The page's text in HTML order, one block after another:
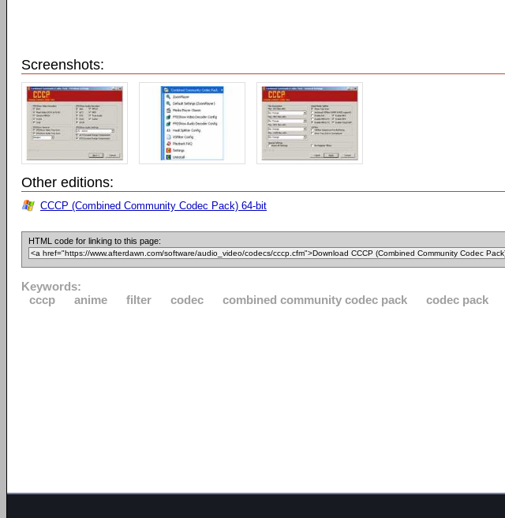
Screenshots:
Other editions:
CCCP (Combined Community Codec Pack) 64-bit
HTML code for linking to this page:
Keywords:
cccp
anime filter codec combined community codec pack codec pack